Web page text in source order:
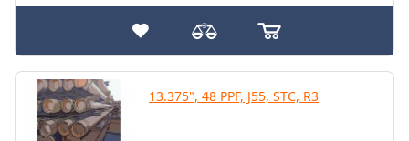
13.375", 48 PPF, J55, STC, R3